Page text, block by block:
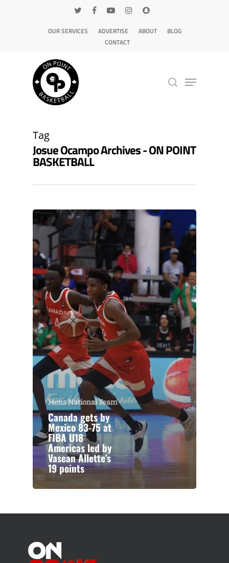
OUR SERVICES ADVERTISE ABOUT
BLOG
CONTACT
Tag
Josue Ocampo Archives - ON POINT
BASKETBALL
Mens National Team
Canada gets by
Mexico 83-75 at
FIBA U18
Americas led by
Vasean Allette’s
19 points